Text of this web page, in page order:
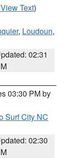
View Text)
, Loudoun,
02:31
03:30 PM by
Surf City NC
02:30